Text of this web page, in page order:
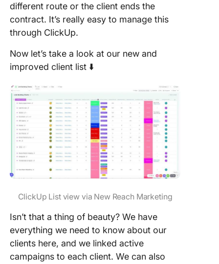
different route or the client ends the
contract. It’s really easy to manage this
through ClickUp.
Now let’s take a look at our new and
improved client list ⬇️
ClickUp List view via New Reach Marketing
Isn’t that a thing of beauty? We have
everything we need to know about our
clients here, and we linked active
campaigns to each client. We can also